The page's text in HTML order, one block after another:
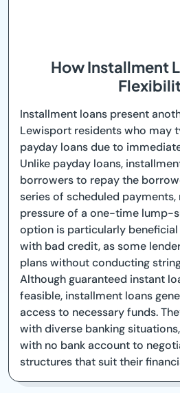
How Installment
Installment loans present
Lewisport residents who may
payday loans due to
Unlike payday loans,
borrowers to repay the
series of scheduled payments,
pressure of a one-time lump-
option is particularly
with bad credit, as some
plans without conducting
Although guaranteed instant
feasible, installment loans
access to necessary funds.
with diverse banking
with no bank account to
structures that suit their